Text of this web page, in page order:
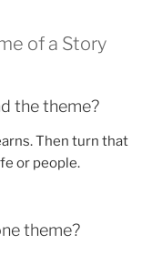
of a Story
the theme?
Then turn that
or people.
theme?